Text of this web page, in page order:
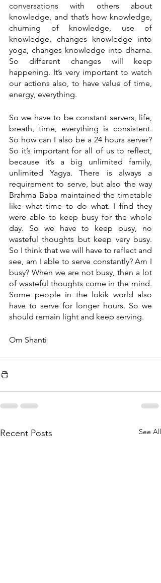
conversations with others about
knowledge, and that’s how knowledge,
churning of knowledge, use of
knowledge, changes knowledge into
yoga, changes knowledge into dharna.
So different changes will keep
happening. It’s very important to watch
our actions also, to have value of time,
energy, everything.
So we have to be constant servers, life,
breath, time, everything is consistent.
So how can I also be a 24 hours server?
So it’s important for all of us to reflect,
because it’s a big unlimited family,
unlimited Yagya. There is always a
requirement to serve, but also the way
Brahma Baba maintained the timetable
like what time to do what. I find they
were able to keep busy for the whole
day. So we have to keep busy, no
wasteful thoughts but keep very busy.
So I think that we will have to reflect and
see, am I able to serve constantly? Am I
busy? When we are not busy, then a lot
of wasteful thoughts come in the mind.
Some people in the lokik world also
have to serve for longer hours. So we
should remain light and keep serving.
Om Shanti
Recent Posts See All